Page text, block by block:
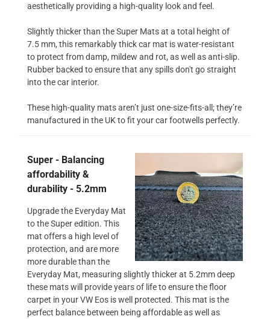
aesthetically providing a high-quality look and feel.
Slightly thicker than the Super Mats at a total height of
7.5 mm, this remarkably thick car mat is water-resistant
to protect from damp, mildew and rot, as well as anti-slip.
Rubber backed to ensure that any spills don't go straight
into the car interior.
These high-quality mats aren’t just one-size-fits-all; they’re
manufactured in the UK to fit your car footwells perfectly.
Super - Balancing
affordability &
durability - 5.2mm
Upgrade the Everyday Mat
to the Super edition. This
mat offers a high level of
protection, and are more
more durable than the
Everyday Mat, measuring slightly thicker at 5.2mm deep
these mats will provide years of life to ensure the floor
carpet in your VW Eos is well protected. This mat is the
perfect balance between being affordable as well as